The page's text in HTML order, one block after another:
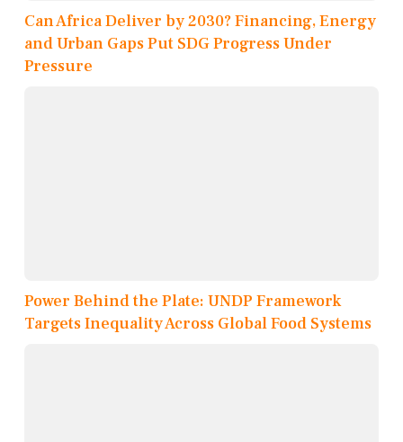
Can Africa Deliver by 2030? Financing, Energy
and Urban Gaps Put SDG Progress Under
Pressure
Power Behind the Plate: UNDP Framework
Targets Inequality Across Global Food Systems